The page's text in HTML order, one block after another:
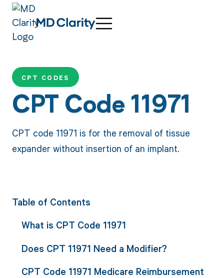
CPT CODES
CPT Code 11971
CPT code 11971 is for the removal of tissue
expander without insertion of an implant.
Table of Contents
What is CPT Code 11971
Does CPT 11971 Need a Modifier?
CPT Code 11971 Medicare Reimbursement